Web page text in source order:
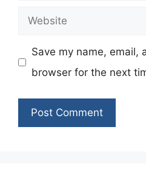
Website
Save my name, email,
browser for the next